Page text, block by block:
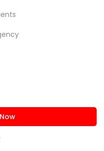
Rental Agents